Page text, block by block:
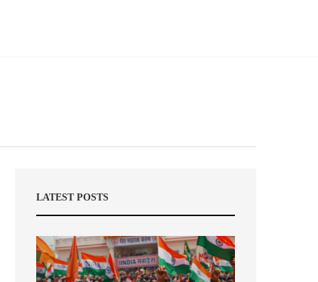
LATEST POSTS